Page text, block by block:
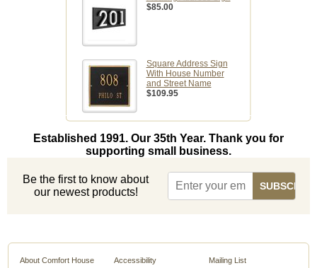
$85.00
Square Address Sign
With House Number
and Street Name
$109.95
Established 1991. Our 35th Year. Thank you for
supporting small business.
Be the first to know about
our newest products!
About Comfort House
Accessibility
Mailing List